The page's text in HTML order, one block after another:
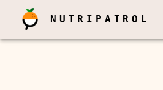
NUTRIPATROL